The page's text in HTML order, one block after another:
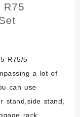
R75
R75/5
a lot of
can use
stand,side stand,
rack